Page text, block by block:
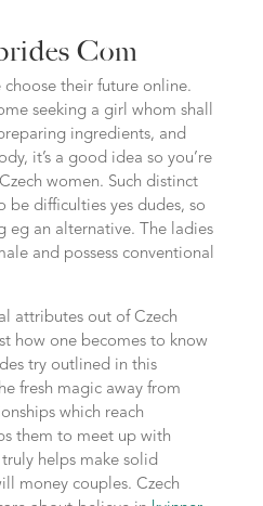
Com
choose their future online.
seeking a girl whom shall
ingredients, and
it’s a good idea so you’re
women. Such distinct
be difficulties yes dudes, so
eg an alternative. The ladies
and possess conventional
attributes out of Czech
how one becomes to know
try outlined in this
fresh magic away from
which reach
them to meet up with
helps make solid
money couples. Czech